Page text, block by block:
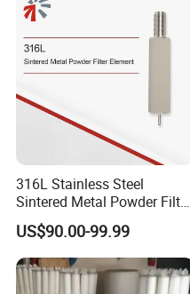
316L Stainless Steel
Sintered Metal Powder Filter
Element
US$90.00-99.99